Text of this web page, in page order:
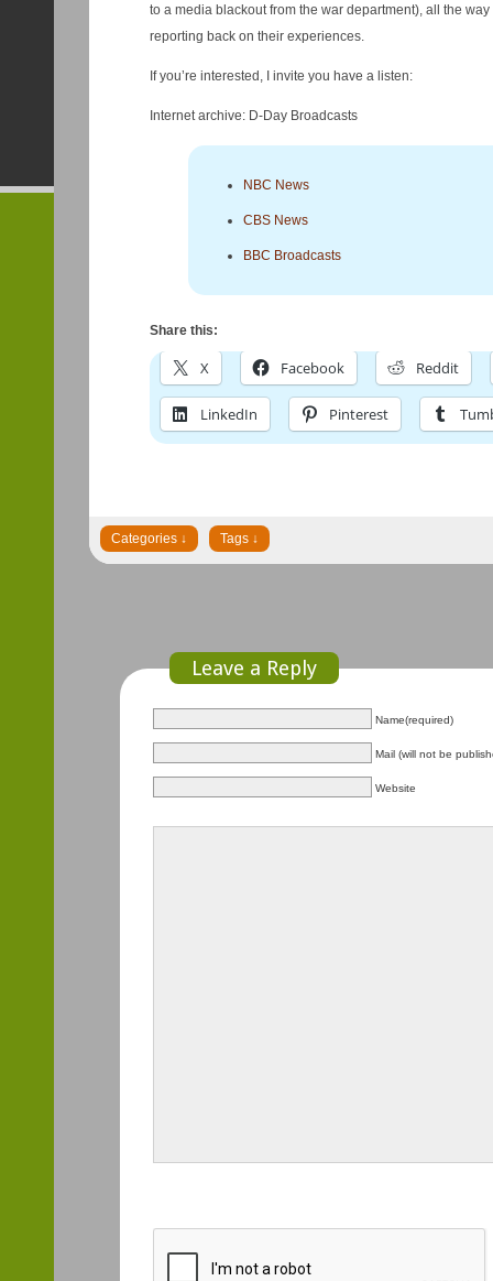
to a media blackout from the war department), all the
reporting back on their experiences.
If you’re interested, I invite you have a listen:
Internet archive: D-Day Broadcasts
NBC News
CBS News
BBC Broadcasts
Share this:
X Facebook Reddit
LinkedIn Pinterest
Leave a Reply
Name(required)
Mail (will not be
Website